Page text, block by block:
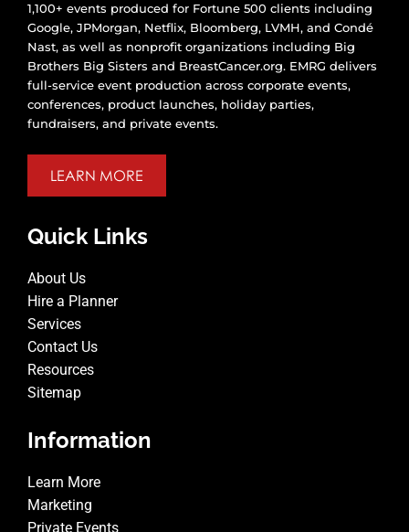
1,100+ events produced for Fortune 500 clients including
Google, JPMorgan, Netflix, Bloomberg, LVMH, and Condé
Nast, as well as nonprofit organizations including Big
Brothers Big Sisters and BreastCancer.org. EMRG delivers
full-service event production across corporate events,
conferences, product launches, holiday parties,
fundraisers, and private events.
LEARN MORE
Quick Links
About Us
Hire a Planner
Services
Contact Us
Resources
Sitemap
Information
Learn More
Marketing
Private Events